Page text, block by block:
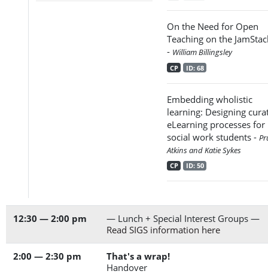
On the Need for Open
Teaching on the
- William Billingsley
CP ID: 68
Embedding wholistic
learning: Designing
eLearning processes for
social work students -
Atkins and Katie Sykes
CP ID: 50
12:30 — 2:00 pm
— Lunch + Special Interest Groups —
Read SIGS information here
2:00 — 2:30 pm
That's a wrap!
Handover